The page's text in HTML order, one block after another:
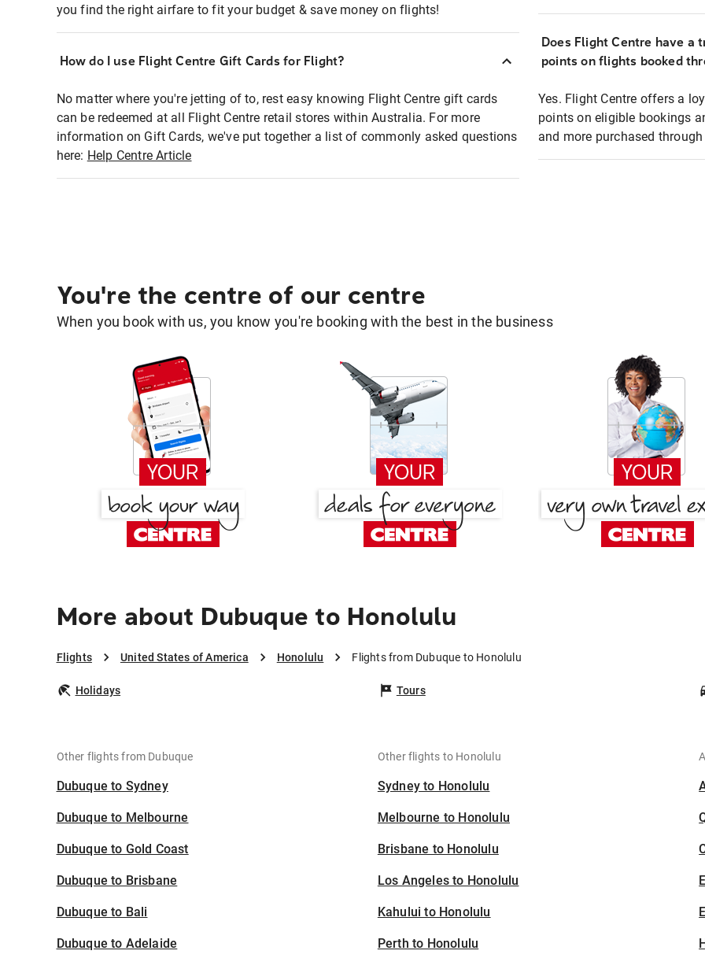
you find the right airfare to fit your budget & save money on flights!
How do I use Flight Centre Gift Cards for Flight?
No matter where you're jetting of to, rest easy knowing Flight Centre gift cards
can be redeemed at all Flight Centre retail stores within Australia. For more
information on Gift Cards, we've put together a list of commonly asked questions
here: Help Centre Article
Does Flight Centre have a
points on flights booked
Yes. Flight Centre offers a
points on eligible bookings
and more purchased
You're the centre of our centre
When you book with us, you know you're booking with the best in the business
More about Dubuque to Honolulu
Flights United States of America Honolulu Flights from Dubuque to Honolulu
Holidays Tours
Other flights from Dubuque
Dubuque to Sydney
Dubuque to Melbourne
Dubuque to Gold Coast
Dubuque to Brisbane
Dubuque to Bali
Dubuque to Adelaide
Other flights to Honolulu
Sydney to Honolulu
Melbourne to Honolulu
Brisbane to Honolulu
Los Angeles to Honolulu
Kahului to Honolulu
Perth to Honolulu